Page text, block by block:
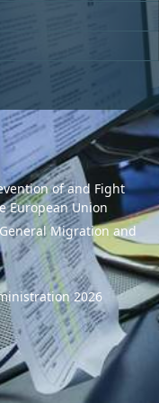
of and Fight
European Union
Migration and
2026